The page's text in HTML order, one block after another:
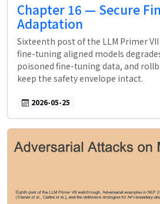
Chapter 16 — Secure
Adaptation
Sixteenth post of the LLM Primer
fine-tuning aligned models
poisoned fine-tuning data, and
keep the safety envelope intact.
2026-05-25